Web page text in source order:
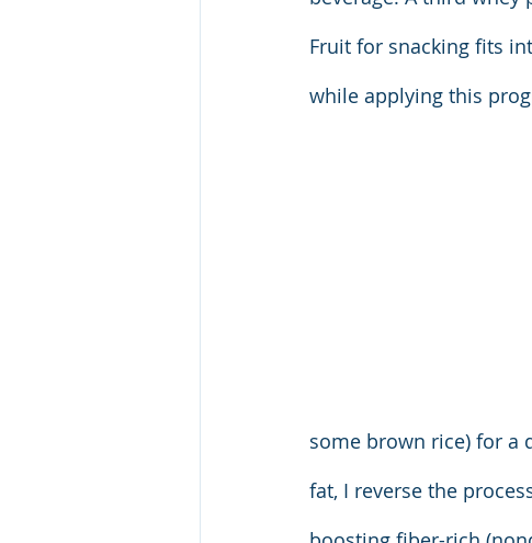
Fruit for snacking fits
while applying this
some brown rice) for a
fat, I reverse the